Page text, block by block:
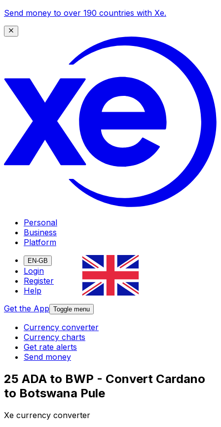
Send money to over 190 countries with Xe.
Personal
Business
Platform
EN-GB
Login
Register
Help
Get the App Toggle menu
Currency converter
Currency charts
Get rate alerts
Send money
25 ADA to BWP - Convert Cardano
to Botswana Pule
Xe currency converter